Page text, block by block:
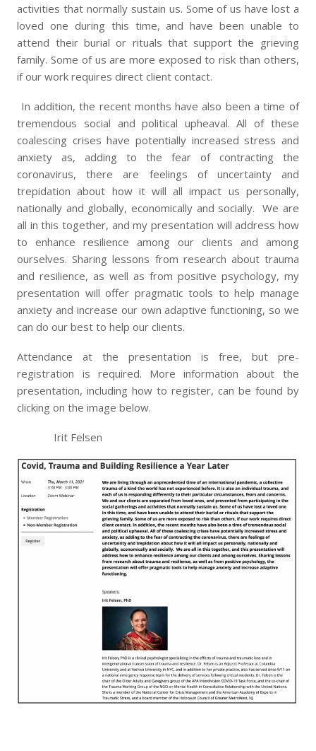
activities that normally sustain us. Some of us have lost a
loved one during this time, and have been unable to
attend their burial or rituals that support the grieving
family. Some of us are more exposed to risk than others,
if our work requires direct client contact.
In addition, the recent months have also been a time of
tremendous social and political upheaval. All of these
coalescing crises have potentially increased stress and
anxiety as, adding to the fear of contracting the
coronavirus, there are feelings of uncertainty and
trepidation about how it will all impact us personally,
nationally and globally, economically and socially. We are
all in this together, and my presentation will address how
to enhance resilience among our clients and among
ourselves. Sharing lessons from research about trauma
and resilience, as well as from positive psychology, my
presentation will offer pragmatic tools to help manage
anxiety and increase our own adaptive functioning, so we
can do our best to help our clients.
Attendance at the presentation is free, but pre-
registration is required. More information about the
presentation, including how to register, can be found by
clicking on the image below.
Irit Felsen